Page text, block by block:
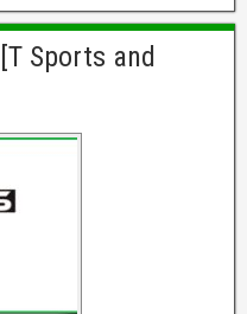
Sports and